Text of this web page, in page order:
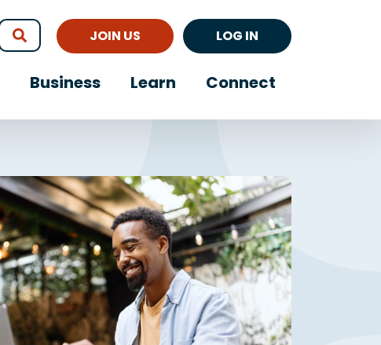
JOIN US LOG IN
Business Learn Connect